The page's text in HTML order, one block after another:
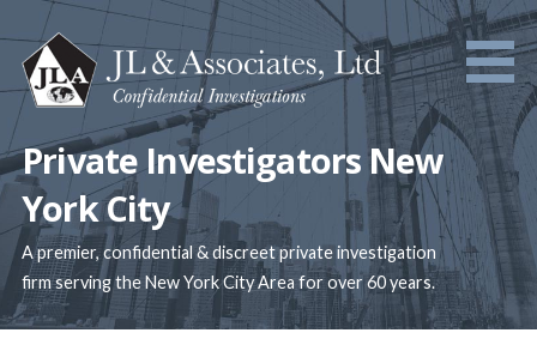
to
content
Private Investigators New
York City
A premier, confidential & discreet private investigation
firm serving the New York City Area for over 60 years.